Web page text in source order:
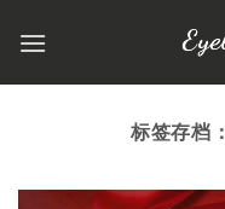
标签存档：